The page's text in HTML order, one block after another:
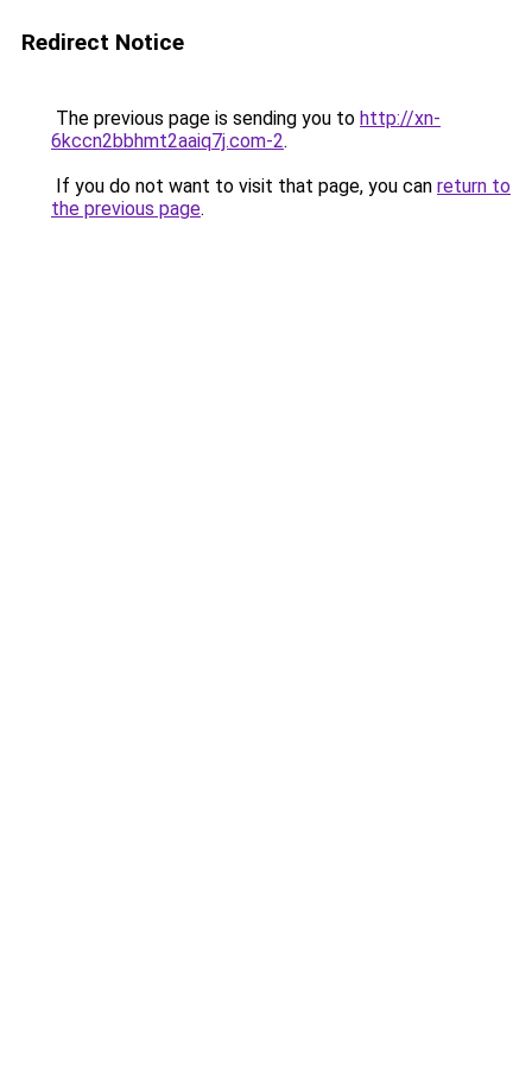
Redirect Notice
The previous page is sending you to http://xn-
6kccn2bbhmt2aaiq7j.com-2.
If you do not want to visit that page, you can return to
the previous page.